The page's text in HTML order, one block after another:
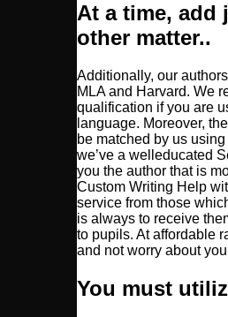
At a time,
other matter..
Additionally, our
MLA and Harvard. We
qualification if you are
language. Moreover,
be matched by us
we’ve a welleducated
you the author that is
Custom Writing Help
service from those
is always to receive
to pupils. At affordable
and not worry about
You must